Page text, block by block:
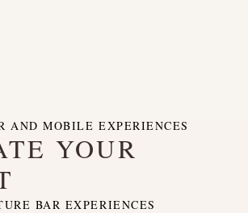
AND MOBILE EXPERIENCES
YOUR
BAR EXPERIENCES